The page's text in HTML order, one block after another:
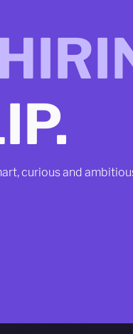
curious and